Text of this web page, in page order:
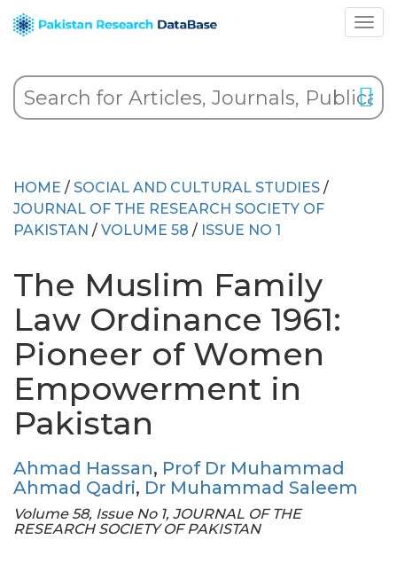
HOME / SOCIAL AND CULTURAL STUDIES /
JOURNAL OF THE RESEARCH SOCIETY OF
PAKISTAN / VOLUME 58 / ISSUE NO 1
The Muslim Family
Law Ordinance 1961:
Pioneer of Women
Empowerment in
Pakistan
Ahmad Hassan, Prof Dr Muhammad
Ahmad Qadri, Dr Muhammad Saleem
Volume 58, Issue No 1, JOURNAL OF THE
RESEARCH SOCIETY OF PAKISTAN